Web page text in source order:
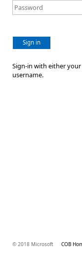
Sign in
Sign-in with either
username.
© 2018 Microsoft COB